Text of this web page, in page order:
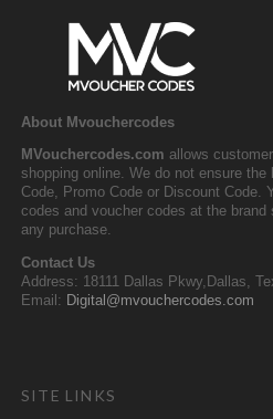
About Mvouchercodes
MVouchercodes.com allows
shopping online. We do not ensure
Code, Promo Code or Discount Code.
codes and voucher codes at the
any purchase.
Contact Us
Address: 18111 Dallas Pkwy,Dallas,
Email: Digital@mvouchercodes.com
SITE LINKS